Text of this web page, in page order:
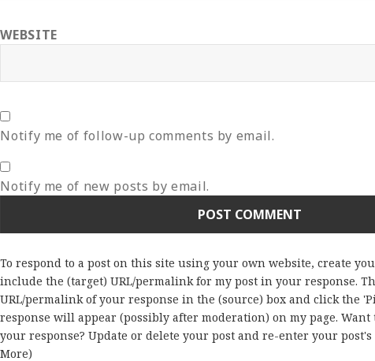
WEBSITE
Notify me of follow-up comments by email.
Notify me of new posts by email.
To respond to a post on this site using your own website, create
include the (target) URL/permalink for my post in your response.
URL/permalink of your response in the (source) box and click the
response will appear (possibly after moderation) on my page. Want
your response? Update or delete your post and re-enter your post's
More)